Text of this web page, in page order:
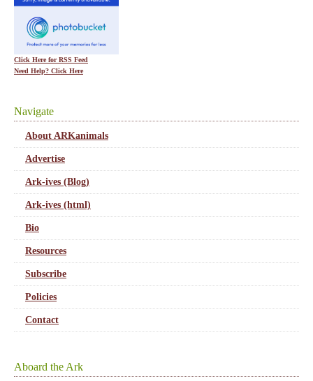
Click Here for RSS Feed
Need Help? Click Here
Navigate
About ARKanimals
Advertise
Ark-ives (Blog)
Ark-ives (html)
Bio
Resources
Subscribe
Policies
Contact
Aboard the Ark